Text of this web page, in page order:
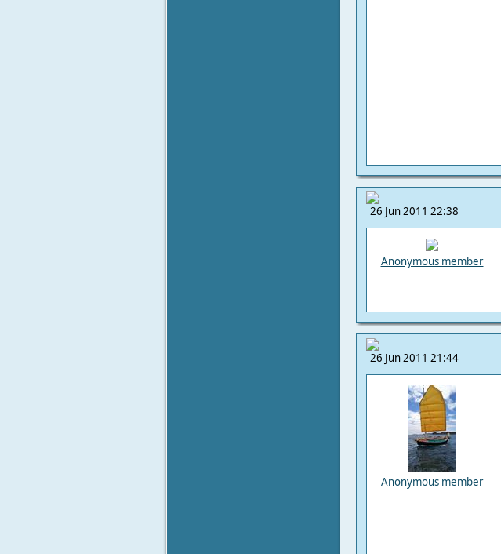
26 Jun 2011 22:38
Anonymous member
26 Jun 2011 21:44
Anonymous member